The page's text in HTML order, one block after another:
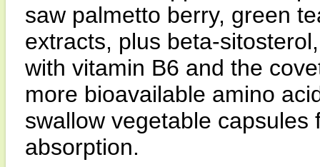
saw palmetto berry, green
extracts, plus beta-
with vitamin B6 and the
more bioavailable amino
swallow vegetable
absorption.